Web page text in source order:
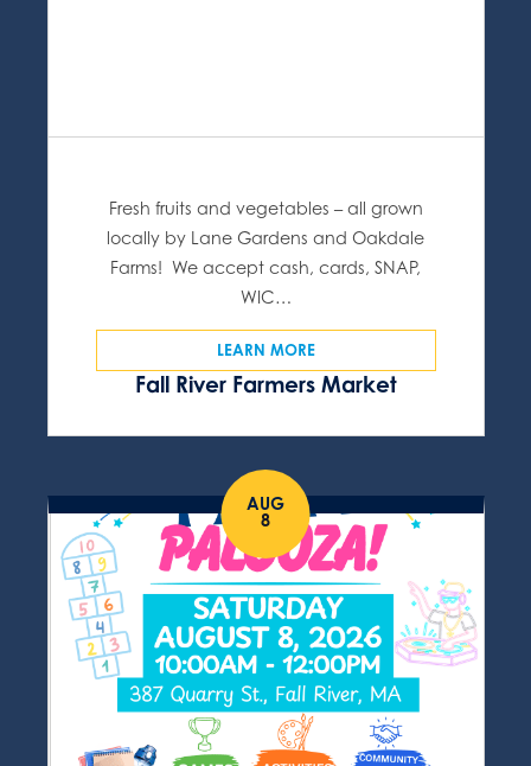
Fall River Farmers Market
Fresh fruits and vegetables – all grown
locally by Lane Gardens and Oakdale
Farms! We accept cash, cards, SNAP,
WIC…
LEARN MORE
AUG
8